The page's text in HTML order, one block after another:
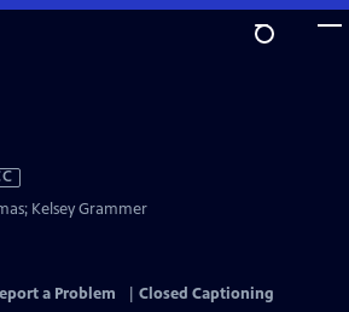
Kelsey Grammer
a Problem
Closed Captioning